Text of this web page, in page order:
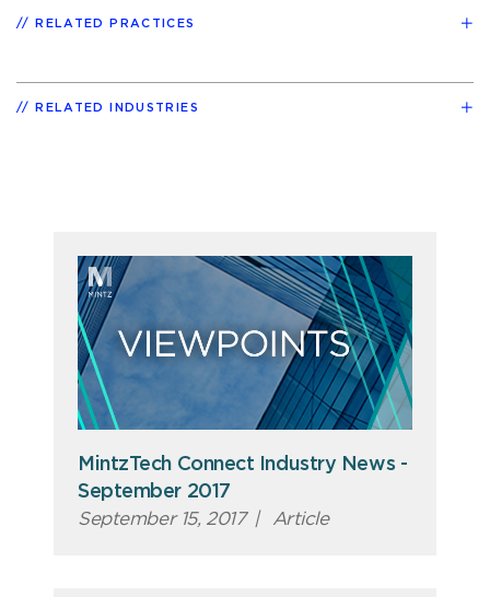
RELATED PRACTICES
RELATED INDUSTRIES
MintzTech Connect Industry News -
September 2017
September 15, 2017 | Article